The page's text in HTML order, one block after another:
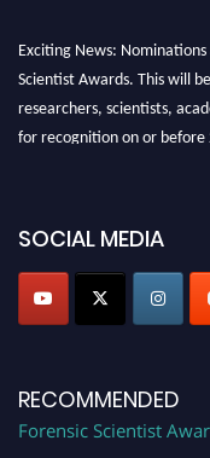
Exciting News:
Scientist Awards. This will
researchers, scientists,
for recognition on or before
SOCIAL MEDIA
RECOMMENDED
Forensic Scientist